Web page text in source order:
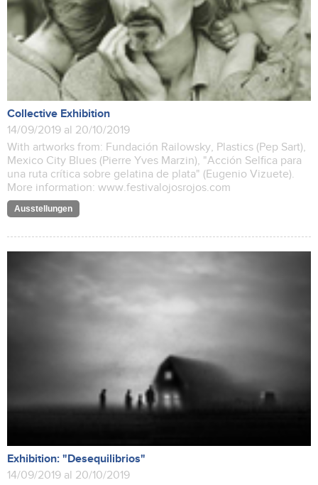
Collective Exhibition
14/09/2019 al 20/10/2019
With artworks from: Fundación Railowsky, Plastics (Pep Sart),
Mexico City Blues (Pierre Yves Marzin), "Acción Selfica para
una ruta crítica sobre gelatina de plata" (Eugenio Vizuete).
More information: www.festivalojosrojos.com
Ausstellungen
Exhibition: "Desequilibrios"
14/09/2019 al 20/10/2019